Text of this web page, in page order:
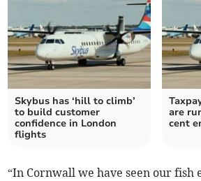
Skybus has ‘hill to climb’
to build customer
confidence in London
flights
are
cent
“In Cornwall we have seen our fish